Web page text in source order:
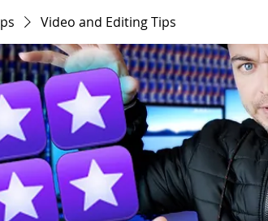
Video and Editing Tips